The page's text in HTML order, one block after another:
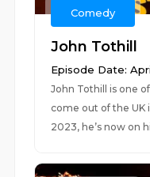
Comedy
John Tothill
Episode Date:
John Tothill is one
come out of the UK
2023, he’s now on